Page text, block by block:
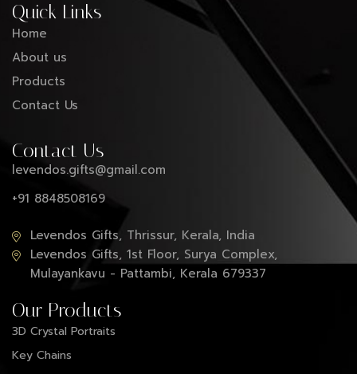
Quick Links
Home
About us
Products
Contact Us
Contact Us
levendos.gifts@gmail.com
+91 8848508169
Levendos Gifts, Thrissur, Kerala, India
Levendos Gifts, 1st Floor, Surya Complex,
Mulayankavu - Pattambi, Kerala 679337
Our Products
3D Crystal Portraits
Key Chains